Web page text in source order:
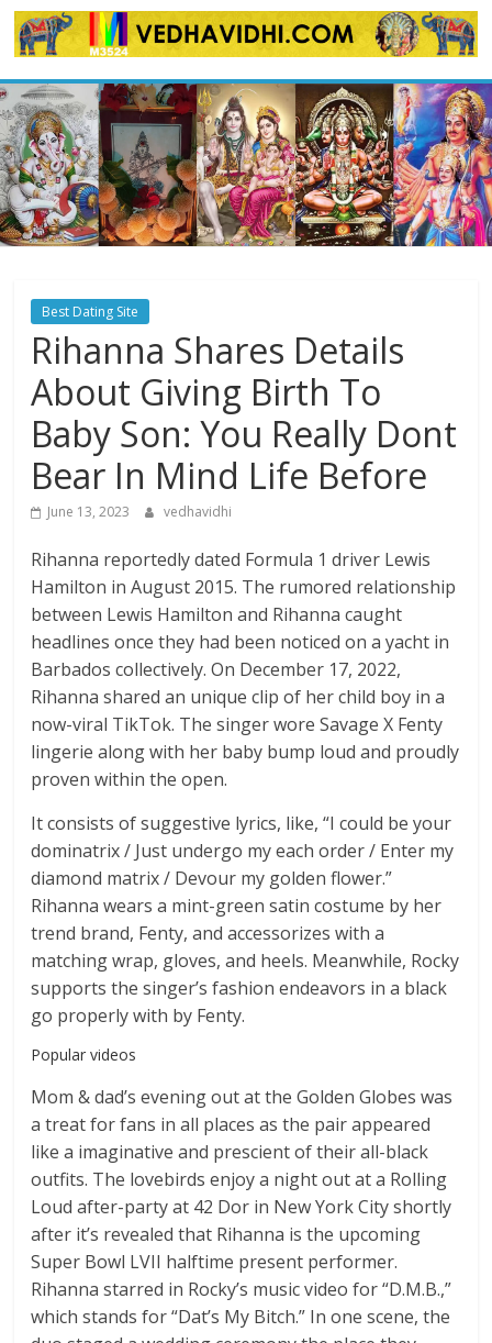
Skip
to
Best Dating Site
Rihanna Shares Details
About Giving Birth To
Baby Son: You Really Dont
Bear In Mind Life Before
June 13, 2023 vedhavidhi
Rihanna reportedly dated Formula 1 driver Lewis
Hamilton in August 2015. The rumored relationship
between Lewis Hamilton and Rihanna caught
headlines once they had been noticed on a yacht in
Barbados collectively. On December 17, 2022,
Rihanna shared an unique clip of her child boy in a
now-viral TikTok. The singer wore Savage X Fenty
lingerie along with her baby bump loud and proudly
proven within the open.
It consists of suggestive lyrics, like, “I could be your
dominatrix / Just undergo my each order / Enter my
diamond matrix / Devour my golden flower.”
Rihanna wears a mint-green satin costume by her
trend brand, Fenty, and accessorizes with a
matching wrap, gloves, and heels. Meanwhile, Rocky
supports the singer’s fashion endeavors in a black
go properly with by Fenty.
Popular videos
Mom & dad’s evening out at the Golden Globes was
a treat for fans in all places as the pair appeared
like a imaginative and prescient of their all-black
outfits. The lovebirds enjoy a night out at a Rolling
Loud after-party at 42 Dor in New York City shortly
after it’s revealed that Rihanna is the upcoming
Super Bowl LVII halftime present performer.
Rihanna starred in Rocky’s music video for “D.M.B.,”
which stands for “Dat’s My Bitch.” In one scene, the